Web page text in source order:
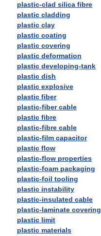
plastic-clad silica fibre
plastic cladding
plastic clay
plastic coating
plastic covering
plastic deformation
plastic developing-tank
plastic dish
plastic explosive
plastic fiber
plastic-fiber cable
plastic fibre
plastic-fibre cable
plastic-film capacitor
plastic flow
plastic-flow properties
plastic-foam packaging
plastic-foil tooling
plastic instability
plastic-insulated cable
plastic-laminate covering
plastic limit
plastic materials